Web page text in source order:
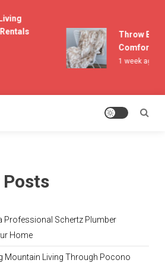
Throw
Comfort
1 week ago
Posts
Professional Schertz Plumber
Home
Mountain Living Through Pocono